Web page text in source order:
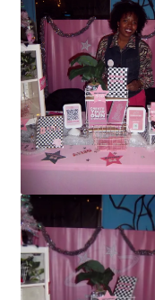
T-shirts
Tote Bags
Buttons
My account